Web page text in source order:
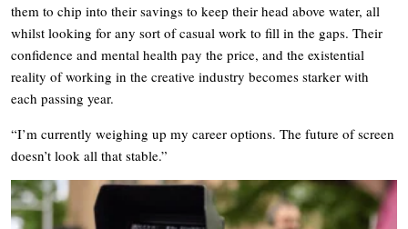
them to chip into their savings to keep their head above water, all
whilst looking for any sort of casual work to fill in the gaps. Their
confidence and mental health pay the price, and the existential
reality of working in the creative industry becomes starker with
each passing year.
“I’m currently weighing up my career options. The future of screen
doesn’t look all that stable.”